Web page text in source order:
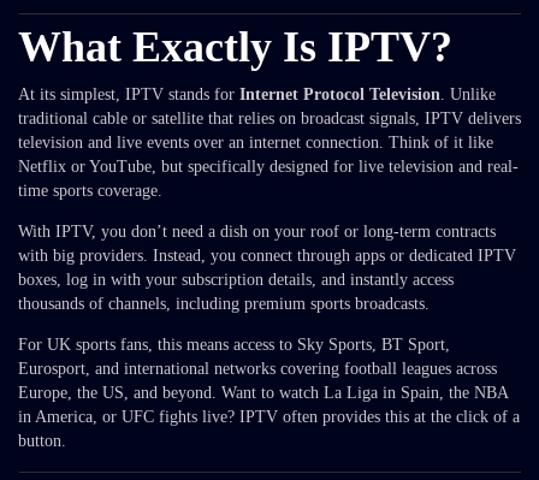
What Exactly Is IPTV?
At its simplest, IPTV stands for Internet Protocol Television. Unlike
traditional cable or satellite that relies on broadcast signals, IPTV delivers
television and live events over an internet connection. Think of it like
Netflix or YouTube, but specifically designed for live television and real-
time sports coverage.
With IPTV, you don’t need a dish on your roof or long-term contracts
with big providers. Instead, you connect through apps or dedicated IPTV
boxes, log in with your subscription details, and instantly access
thousands of channels, including premium sports broadcasts.
For UK sports fans, this means access to Sky Sports, BT Sport,
Eurosport, and international networks covering football leagues across
Europe, the US, and beyond. Want to watch La Liga in Spain, the NBA
in America, or UFC fights live? IPTV often provides this at the click of a
button.